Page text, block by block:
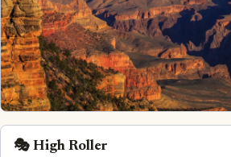
🎭 High Roller